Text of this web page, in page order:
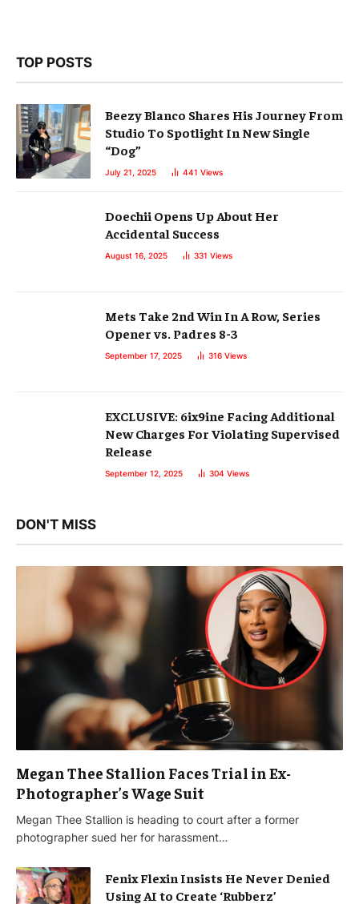
TOP POSTS
Beezy Blanco Shares His Journey From
Studio To Spotlight In New Single
“Dog”
July 21, 2025 441 Views
Doechii Opens Up About Her
Accidental Success
August 16, 2025 331 Views
Mets Take 2nd Win In A Row, Series
Opener vs. Padres 8-3
September 17, 2025 316 Views
EXCLUSIVE: 6ix9ine Facing Additional
New Charges For Violating Supervised
Release
September 12, 2025 304 Views
DON'T MISS
Megan Thee Stallion Faces Trial in Ex-
Photographer’s Wage Suit
Megan Thee Stallion is heading to court after a former
photographer sued her for harassment…
Fenix Flexin Insists He Never Denied
Using AI to Create ‘Rubberz’